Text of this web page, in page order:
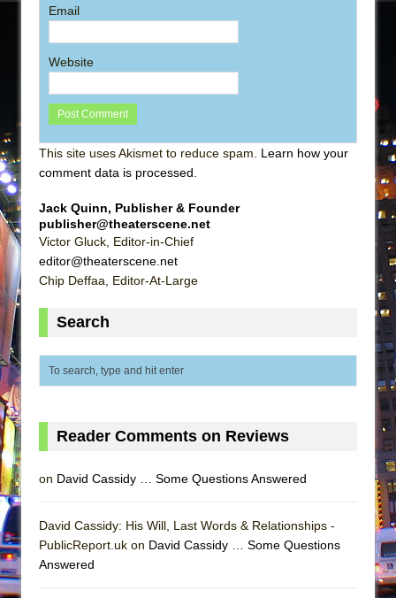
Email
Website
This site uses Akismet to reduce spam. Learn how your
comment data is processed
Jack Quinn, Publisher & Founder
publisher@theaterscene.net
Victor Gluck, Editor-in-Chief
editor@theaterscene.net
Chip Deffaa, Editor-At-Large
Search
Reader Comments on Reviews
on David Cassidy … Some Questions Answered
David Cassidy: His Will, Last Words & Relationships -
PublicReport.uk on David Cassidy … Some Questions
Answered